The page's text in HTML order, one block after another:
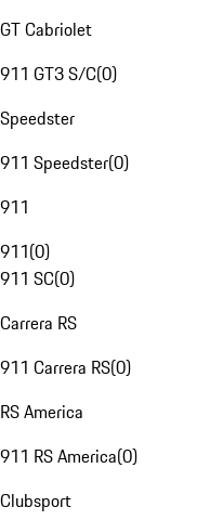
GT Cabriolet
911 GT3 S/C(0)
Speedster
911 Speedster(0)
911
911(0)
911 SC(0)
Carrera RS
911 Carrera RS(0)
RS America
911 RS America(0)
Clubsport